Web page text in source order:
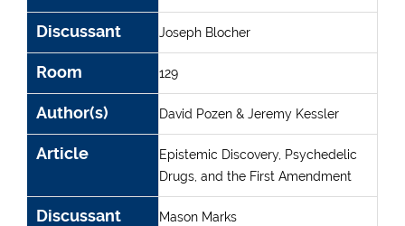
Discussant Joseph Blocher
Room 129
Author(s) David Pozen & Jeremy Kessler
Article
Epistemic Discovery, Psychedelic
Drugs, and the First Amendment
Discussant Mason Marks